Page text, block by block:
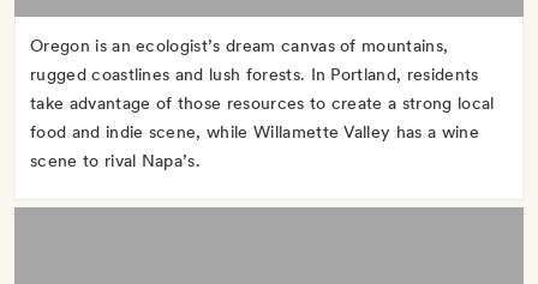
Oregon is an ecologist’s dream canvas of mountains,
rugged coastlines and lush forests. In Portland, residents
take advantage of those resources to create a strong local
food and indie scene, while Willamette Valley has a wine
scene to rival Napa’s.